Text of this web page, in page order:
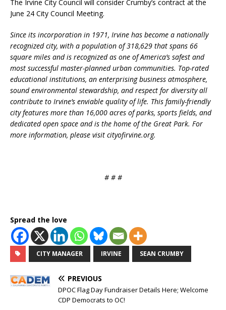
The Irvine City Council will consider Crumby’s contract at the
June 24 City Council Meeting.
Since its incorporation in 1971, Irvine has become a nationally
recognized city, with a population of 318,629 that spans 66
square miles and is recognized as one of America’s safest and
most successful master-planned urban communities. Top-rated
educational institutions, an enterprising business atmosphere,
sound environmental stewardship, and respect for diversity all
contribute to Irvine’s enviable quality of life. This family-friendly
city features more than 16,000 acres of parks, sports fields, and
dedicated open space and is the home of the Great Park. For
more information, please visit cityofirvine.org.
# # #
Spread the love
CITY MANAGER IRVINE SEAN CRUMBY
PREVIOUS
DPOC Flag Day Fundraiser Details Here; Welcome
CDP Democrats to OC!